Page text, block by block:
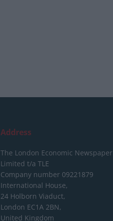
Address
The London Economic Newspaper
Limited t/a TLE
Company number 09221879
International House,
24 Holborn Viaduct,
London EC1A 2BN,
United Kingdom